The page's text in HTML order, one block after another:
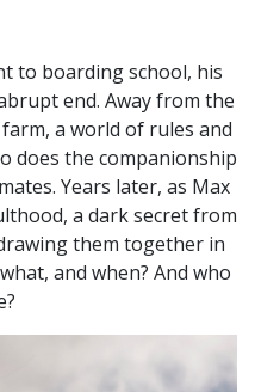
to boarding school, his
end. Away from the
a world of rules and
does the companionship
Years later, as Max
a dark secret from
them together in
and when? And who